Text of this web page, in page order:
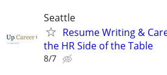
Seattle
Resume Writing &
the HR Side of the Table
8/7